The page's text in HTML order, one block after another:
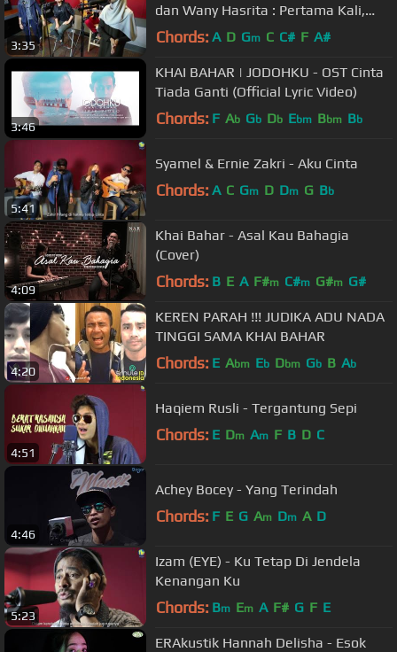
3:35
dan Wany Hasrita : Pertama Kali,
Menahan Rindu, Warkah Untukku
Chords: A D Gm C C# F A#
3:46
KHAI BAHAR | JODOHKU - OST Cinta
Tiada Ganti (Official Lyric Video)
Chords: F Ab Gb Db Ebm Bbm Bb
5:41
Syamel & Ernie Zakri - Aku Cinta
Chords: A C Gm D Dm G Bb
4:09
Khai Bahar - Asal Kau Bahagia
(Cover)
Chords: B E A F#m C#m G#m G#
4:20
KEREN PARAH !!! JUDIKA ADU NADA
TINGGI SAMA KHAI BAHAR
Chords: E Abm Eb Dbm Gb B Ab
4:51
Haqiem Rusli - Tergantung Sepi
Chords: E Dm Am F B D C
4:46
Achey Bocey - Yang Terindah
Chords: F E G Am Dm A D
5:23
Izam (EYE) - Ku Tetap Di Jendela
Kenangan Ku
Chords: Bm Em A F# G F E
ERAkustik Hannah Delisha - Esok